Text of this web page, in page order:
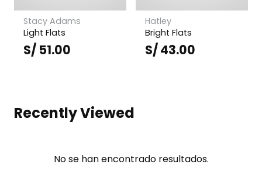
Stacy Adams
Light Flats
S/ 51.00
Hatley
Bright Flats
S/43.00
Recently Viewed
No se han encontrado resultados.